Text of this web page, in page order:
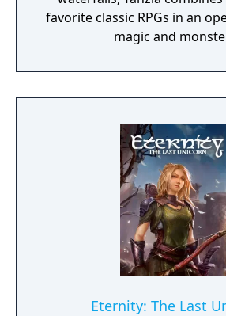
favorite classic RPGs in an
magic and
Eternity: The Last